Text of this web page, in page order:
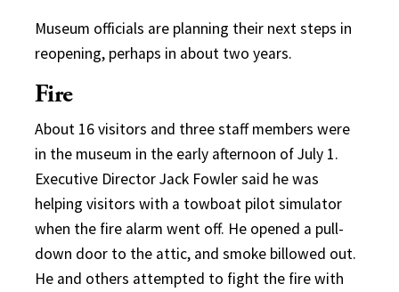
Museum officials are planning their next steps in
reopening, perhaps in about two years.
Fire
About 16 visitors and three staff members were
in the museum in the early afternoon of July 1.
Executive Director Jack Fowler said he was
helping visitors with a towboat pilot simulator
when the fire alarm went off. He opened a pull-
down door to the attic, and smoke billowed out.
He and others attempted to fight the fire with